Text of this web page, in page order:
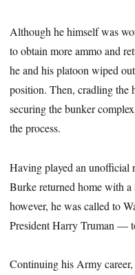
Although he himself was
to obtain more ammo and
he and his platoon wiped
position. Then, cradling the
securing the bunker
the process.
Having played an unofficial
Burke returned home with
however, he was called to
President Harry Truman —
Continuing his Army